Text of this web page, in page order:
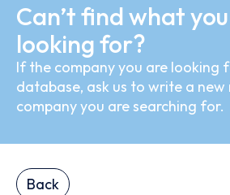
Can’t find what
looking for?
If the company you are looking
database, ask us to write a
company you are searching for.
Back